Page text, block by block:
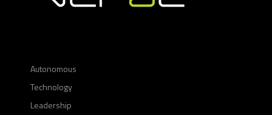
Autonomous
Technology
Leadership